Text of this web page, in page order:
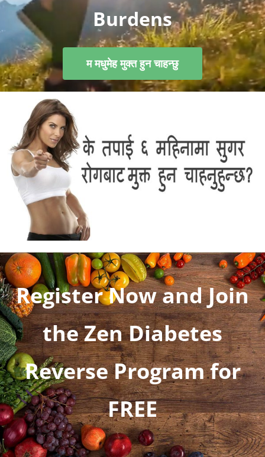
Burdens
म मधुमेह मुक्त हुन चाहन्छु
Register Now and Join
the Zen Diabetes
Reverse Program for
FREE